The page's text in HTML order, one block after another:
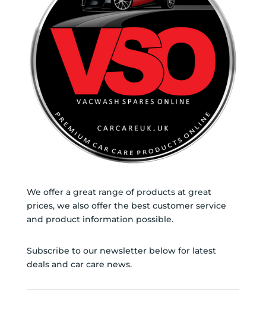
We offer a great range of products at great
prices, we also offer the best customer service
and product information possible.
Subscribe to our newsletter below for latest
deals and car care news.